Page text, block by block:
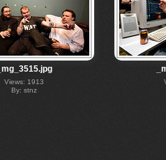
_mg_3515.jpg
Views: 1913
By: stnz